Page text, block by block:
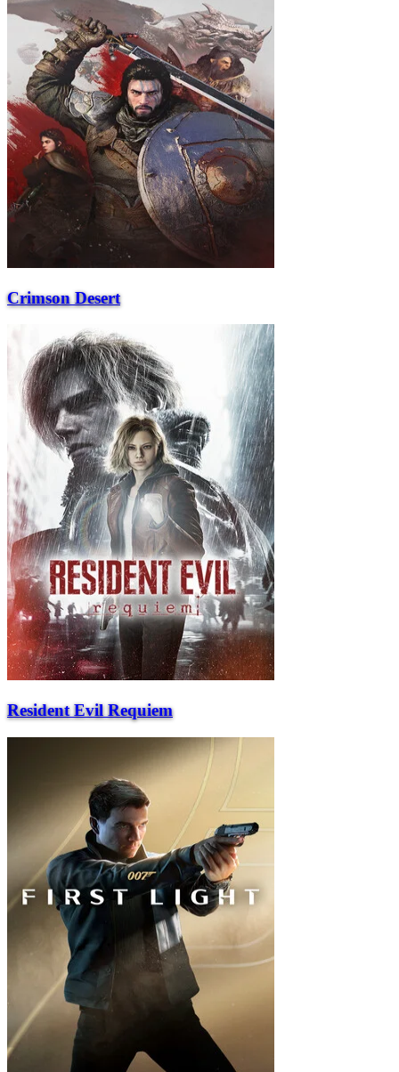
Crimson Desert
Resident Evil Requiem